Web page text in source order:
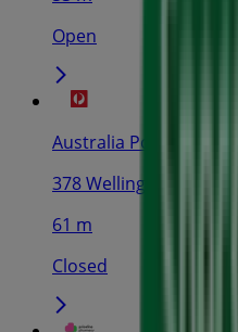
Open
Australia Post
378 Wellington St, Perth
61 m
Closed